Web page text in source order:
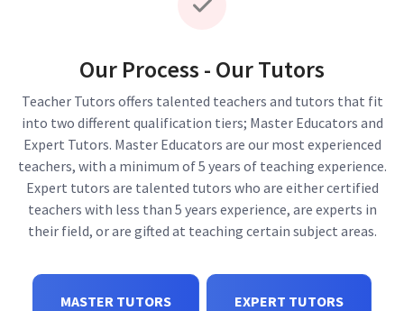
Our Process - Our Tutors
Teacher Tutors offers talented teachers and tutors that fit
into two different qualification tiers; Master Educators and
Expert Tutors. Master Educators are our most experienced
teachers, with a minimum of 5 years of teaching experience.
Expert tutors are talented tutors who are either certified
teachers with less than 5 years experience, are experts in
their field, or are gifted at teaching certain subject areas.
MASTER TUTORS EXPERT TUTORS